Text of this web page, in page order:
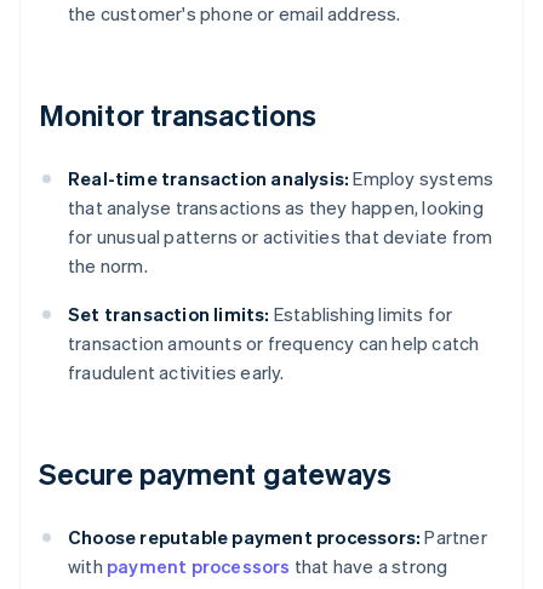
the customer's phone or email address.
Monitor transactions
Real-time transaction analysis: Employ systems
that analyse transactions as they happen, looking
for unusual patterns or activities that deviate from
the norm.
Set transaction limits: Establishing limits for
transaction amounts or frequency can help catch
fraudulent activities early.
Secure payment gateways
Choose reputable payment processors: Partner
with payment processors that have a strong